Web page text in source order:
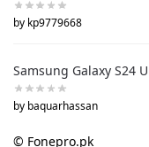
by kp9779668
Samsung Galaxy S24
by baquarhassan
© Fonepro.pk